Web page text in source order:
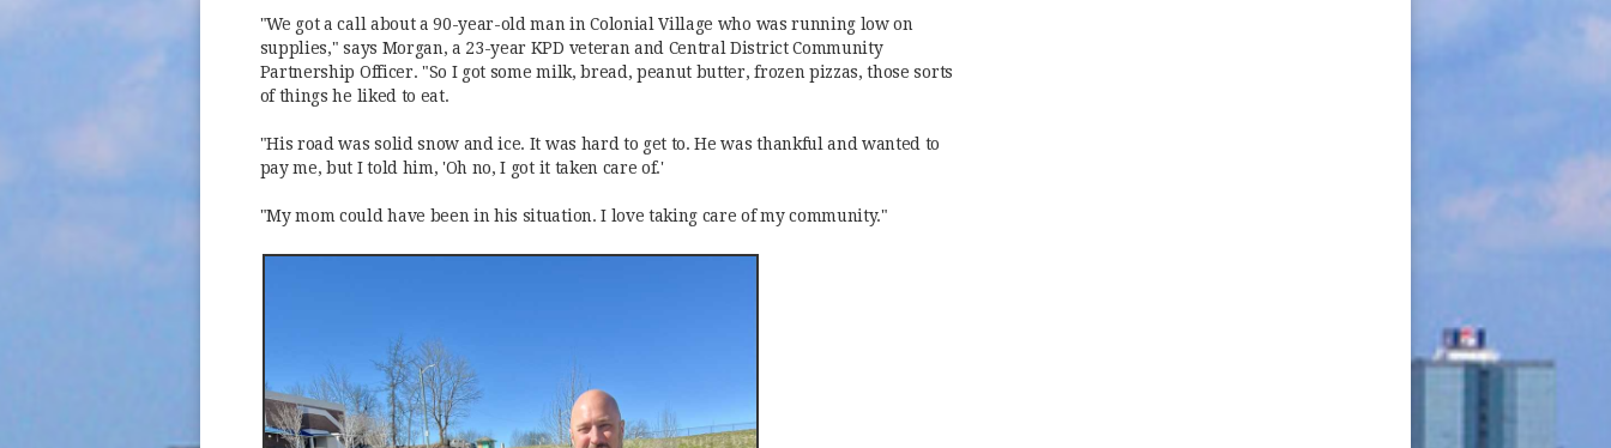
"We got a call about a 90-year-old man in Colonial Village who was running low on
supplies," says Morgan, a 23-year KPD veteran and Central District Community
Partnership Officer. "So I got some milk, bread, peanut butter, frozen pizzas, those sorts
of things he liked to eat.
"His road was solid snow and ice. It was hard to get to. He was thankful and wanted to
pay me, but I told him, 'Oh no, I got it taken care of.'
"My mom could have been in his situation. I love taking care of my community."